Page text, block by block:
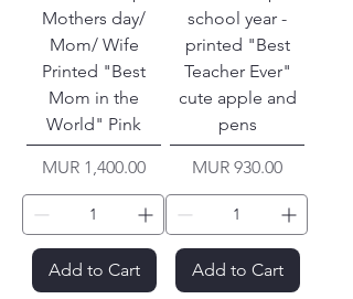
Mothers day/
Mom/ Wife
Printed "Best
Mom in the
World" Pink
Price
MUR 1,400.00
Add to Cart
school year -
printed "Best
Teacher Ever"
cute apple and
pens
Price
MUR 930.00
Add to Cart